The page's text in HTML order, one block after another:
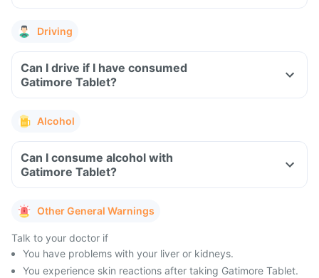
Driving
Can I drive if I have consumed
Gatimore Tablet?
Alcohol
Can I consume alcohol with
Gatimore Tablet?
Other General Warnings
Talk to your doctor if
You have problems with your liver or kidneys.
You experience skin reactions after taking Gatimore Tablet.